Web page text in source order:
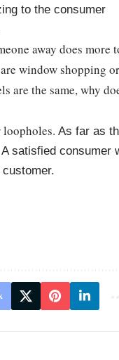
to the consumer
away does more
window shopping or
are the same, why
As far as
satisfied consumer